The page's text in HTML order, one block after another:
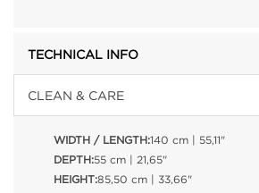
TECHNICAL INFO
CLEAN & CARE
WIDTH / LENGTH:140 cm | 55,11"
DEPTH:55 cm | 21,65"
HEIGHT:85,50 cm | 33,66"